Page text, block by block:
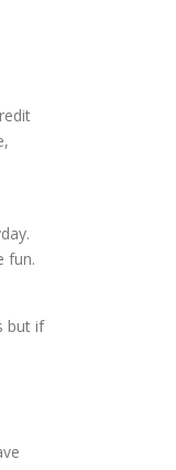
fun.
but if